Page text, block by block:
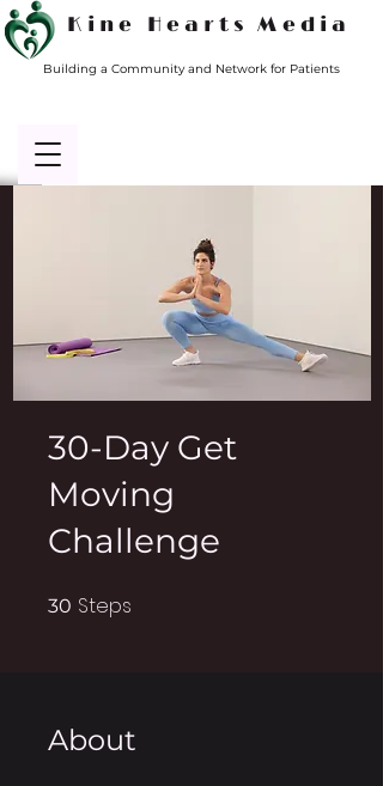
Kine Hearts Media
Building a Community and Network for Patients
30-Day Get
Moving
Challenge
30 Steps
About